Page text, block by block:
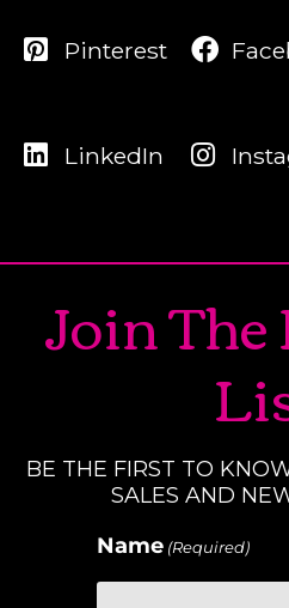
Pinterest
LinkedIn
Join
BE THE FIRST TO
SALES AND
Name (Required)